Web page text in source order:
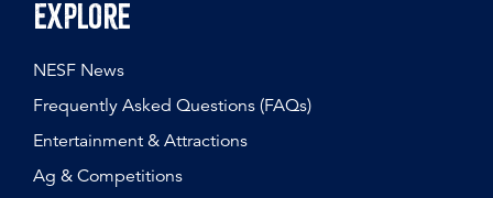
Explore
NESF News
Frequently Asked Questions (FAQs)
Entertainment & Attractions
Ag & Competitions